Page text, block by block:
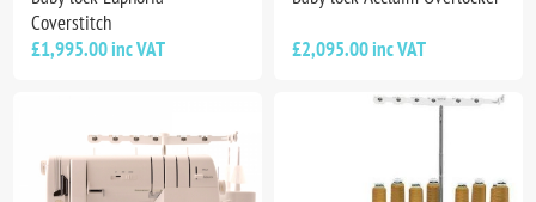
Coverstitch
£1,995.00 inc VAT
£2,095.00 inc VAT